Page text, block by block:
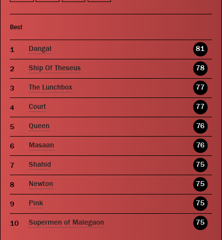
Best
Dangal 81
Ship Of Theseus 78
The Lunchbox 77
Court 77
Queen 76
Masaan 76
Shahid 75
Newton 75
Pink 75
Supermen of Malegaon 75